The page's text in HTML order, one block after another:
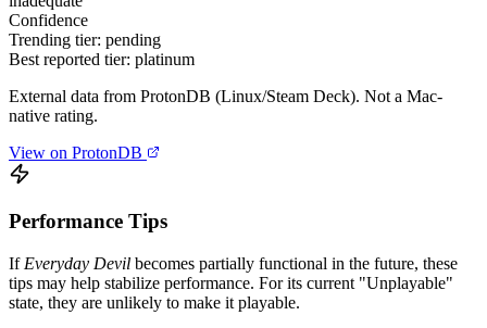
Confidence
Trending tier: pending
Best reported tier: platinum
External data from ProtonDB (Linux/Steam Deck). Not a Mac-
native rating.
View on ProtonDB
Performance Tips
If Everyday Devil becomes partially functional in the future, these
tips may help stabilize performance. For its current "Unplayable"
state, they are unlikely to make it playable.